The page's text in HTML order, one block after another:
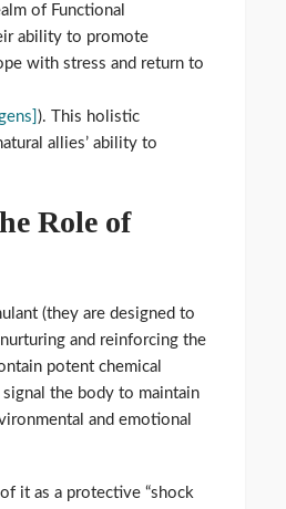
of Functional
ability to promote
with stress and return to
). This holistic
allies’ ability to
Role of
(they are designed to
and reinforcing the
potent chemical
the body to maintain
and emotional
it as a protective “shock